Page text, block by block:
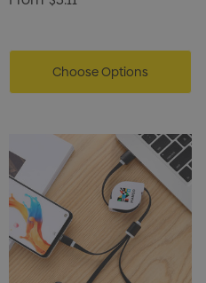
Choose Options